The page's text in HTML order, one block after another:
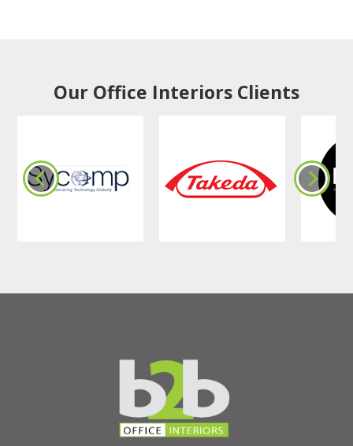
Our Office Interiors Clients